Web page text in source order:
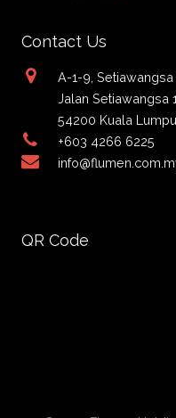
Contact Us
A-1-9, Setiawangsa
Jalan Setiawangsa
54200 Kuala
+603 4266 6225
QR Code